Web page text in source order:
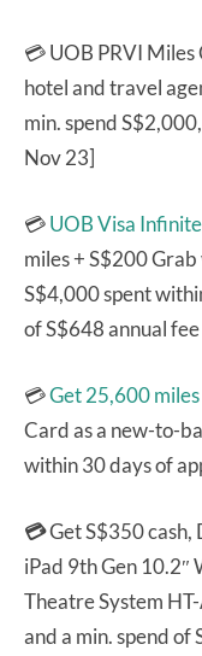
💳 UOB PRVI Miles
hotel and travel
min. spend
Nov 23]
💳UOB Visa
miles + S$200
S$4,000 spent
of S$648 annual
💳Get 25,600 miles
Card as a new-to-
within 30 days of
💳Get S$350 cash,
iPad 9th Gen 10.2″
Theatre System
and a min. spend